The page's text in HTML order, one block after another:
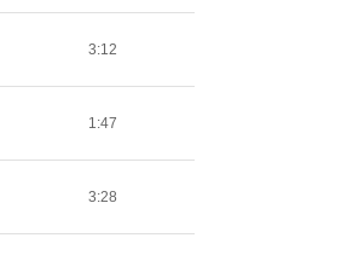
3:12
1:47
3:28